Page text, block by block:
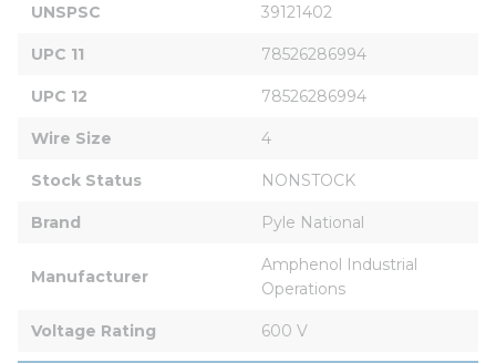
UNSPSC 39121402
UPC 11 78526286994
UPC 12 78526286994
Wire Size 4
Stock Status NONSTOCK
Brand Pyle National
Manufacturer
Amphenol Industrial
Operations
Voltage Rating 600 V